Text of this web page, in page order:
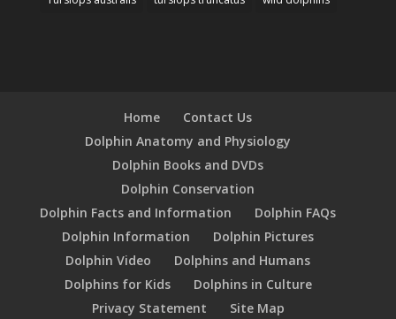
Home
Contact Us
Dolphin Anatomy and Physiology
Dolphin Books and DVDs
Dolphin Conservation
Dolphin Facts and Information
Dolphin FAQs
Dolphin Information
Dolphin Pictures
Dolphin Video
Dolphins and Humans
Dolphins for Kids
Dolphins in Culture
Privacy Statement
Site Map